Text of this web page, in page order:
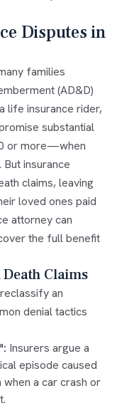
Disputes in
families
(AD&D)
life insurance rider,
substantial
or more—when
insurance
claims, leaving
loved ones paid
attorney can
the full benefit
Claims
an
denial tactics
Insurers argue a
episode caused
a car crash or